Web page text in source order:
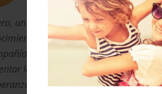
un escritor nuevo en el mundo de
tras escribir el cuento "La
del joven diseñador prodigio
la violencia en Colombia desde